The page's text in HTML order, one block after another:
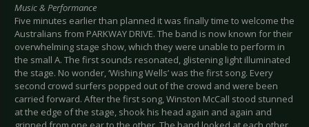
Music & Performance
Five minutes earlier than planned it was finally time to welcome the
Australians from PARKWAY DRIVE. The band is now known for their
overwhelming stage show, which they were unable to perform in
the small A. The first sounds resonated, glistening light illuminated
the stage. No wonder, ‘Wishing Wells’ was the first song. Every
second crowd surfers popped out of the crowd and were been
carried forward. After the first song, Winston McCall stood stunned
at the edge of the stage, shook his head again and again and